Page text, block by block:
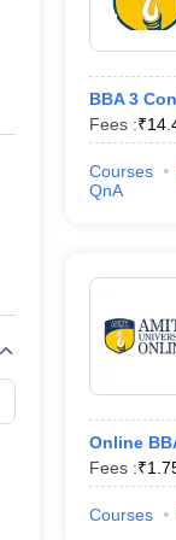
Private Degree
IIT JAM E-books
BBA 3
Fees :₹
Courses
QnA
Online
Fees :₹
Courses